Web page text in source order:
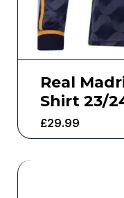
Real
Shirt 23/
£29.99